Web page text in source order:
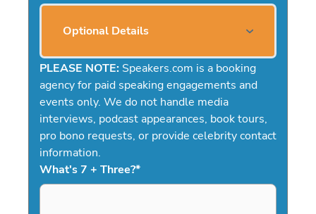
Optional Details
PLEASE NOTE: Speakers.com is a booking
agency for paid speaking engagements and
events only. We do not handle media
interviews, podcast appearances, book tours,
pro bono requests, or provide celebrity contact
information.
What's 7 + Three?*